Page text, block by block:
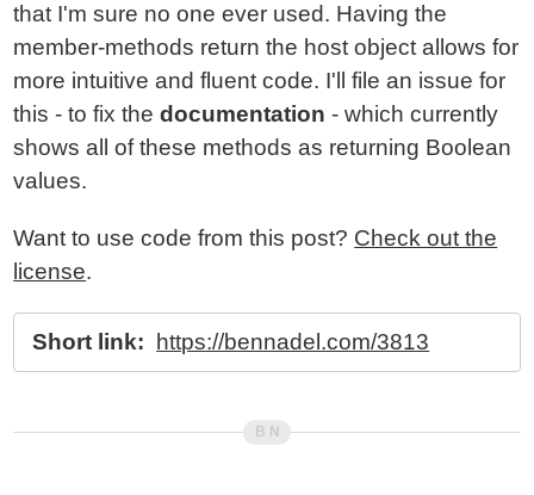
that I'm sure no one ever used. Having the
member-methods return the host object allows for
more intuitive and fluent code. I'll file an issue for
this - to fix thedocumentation - which currently
shows all of these methods as returning Boolean
values.
Want to use code from this post? Check out the
license.
Short link: https://bennadel.com/3813